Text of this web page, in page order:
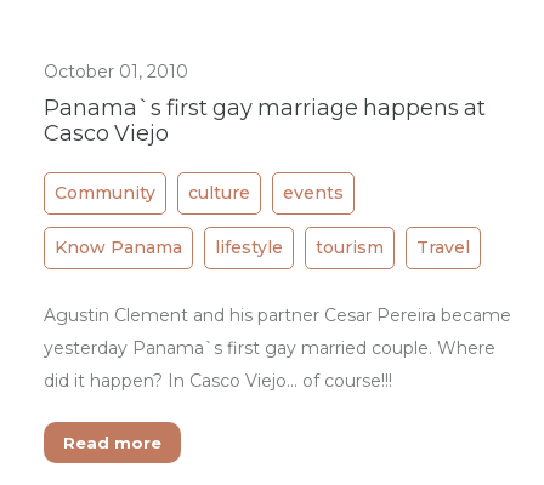
October 01, 2010
Panama`s first gay marriage happens at
Casco Viejo
Community culture events
Know Panama lifestyle tourism Travel
Agustin Clement and his partner Cesar Pereira became
yesterday Panama`s first gay married couple. Where
did it happen? In Casco Viejo... of course!!!
Read more